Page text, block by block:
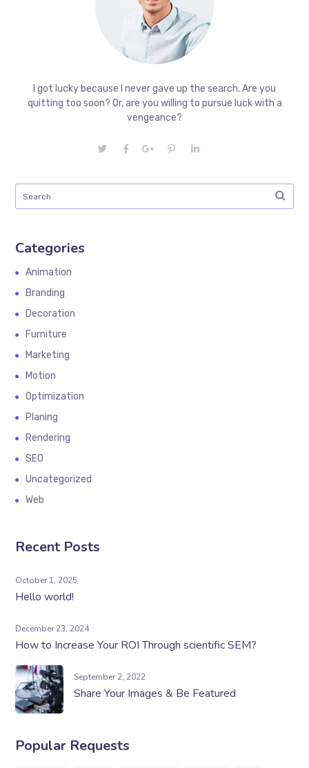
I got lucky because I never gave up the search. Are you
quitting too soon? Or, are you willing to pursue luck with a
vengeance?
Categories
Animation
Branding
Decoration
Furniture
Marketing
Motion
Optimization
Planing
Rendering
SEO
Uncategorized
Web
Recent Posts
October 1, 2025
Hello world!
December 23, 2024
How to Increase Your ROI Through scientific SEM?
September 2, 2022
Share Your Images & Be Featured
Popular Requests